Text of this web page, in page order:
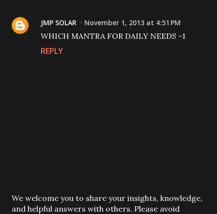
JMP SOLAR November 1, 2013 at 4:51 PM
WHICH MANTRA FOR DAILY NEEDS -1
REPLY
P
o
We welcome you to share your insights, knowledge,
and helpful answers with others. Please avoid